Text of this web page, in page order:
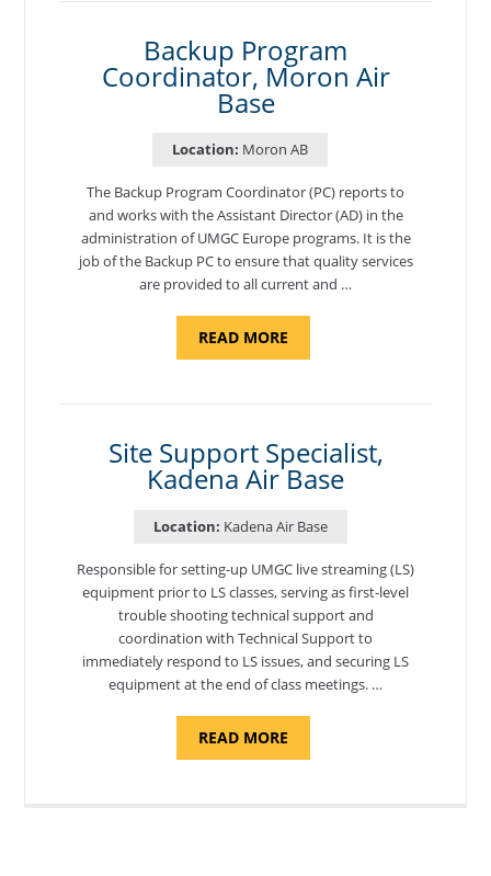
Backup Program
Coordinator, Moron Air
Base
Location: Moron AB
The Backup Program Coordinator (PC) reports to
and works with the Assistant Director (AD) in the
administration of UMGC Europe programs. It is the
job of the Backup PC to ensure that quality services
are provided to all current and …
READ MOREABOUT
Site Support Specialist,
Kadena Air Base
Location: Kadena Air Base
Responsible for setting-up UMGC live streaming (LS)
equipment prior to LS classes, serving as first-level
trouble shooting technical support and
coordination with Technical Support to
immediately respond to LS issues, and securing LS
equipment at the end of class meetings. …
READ MOREABOUT
SUPPORT